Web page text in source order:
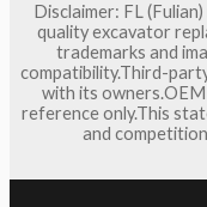
Disclaimer: FL
quality excavator
trademarks and
compatibility.Third-
with its owners.OEM
reference only.This
and